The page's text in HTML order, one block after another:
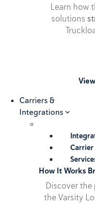
Learn how
solutions
Carriers &
Integrations
Carrier
How It Works
Discover the
the Varsity